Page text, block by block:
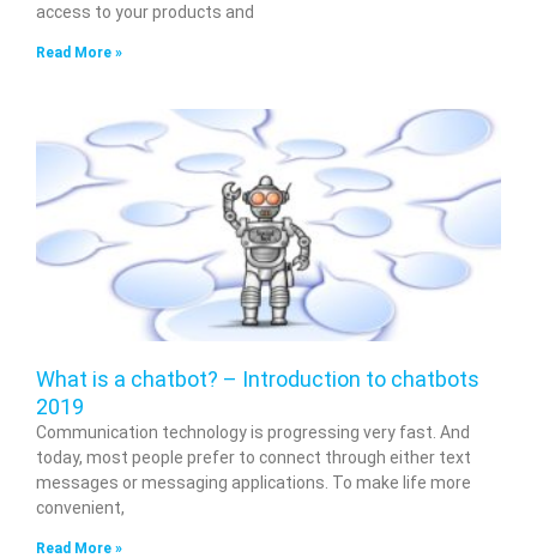
access to your products and
Read More »
What is a chatbot? – Introduction to chatbots
2019
Communication technology is progressing very fast. And
today, most people prefer to connect through either text
messages or messaging applications. To make life more
convenient,
Read More »